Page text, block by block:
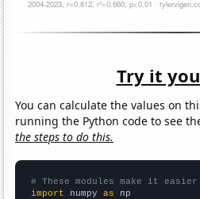
Try it
You can calculate the values on
running the Python code to see
the steps to do this.
# These modules make it
import numpy as